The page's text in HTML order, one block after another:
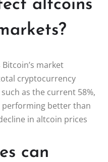
altcoins
market
cryptocurrency
as the current 58%,
better than
in altcoin prices
can